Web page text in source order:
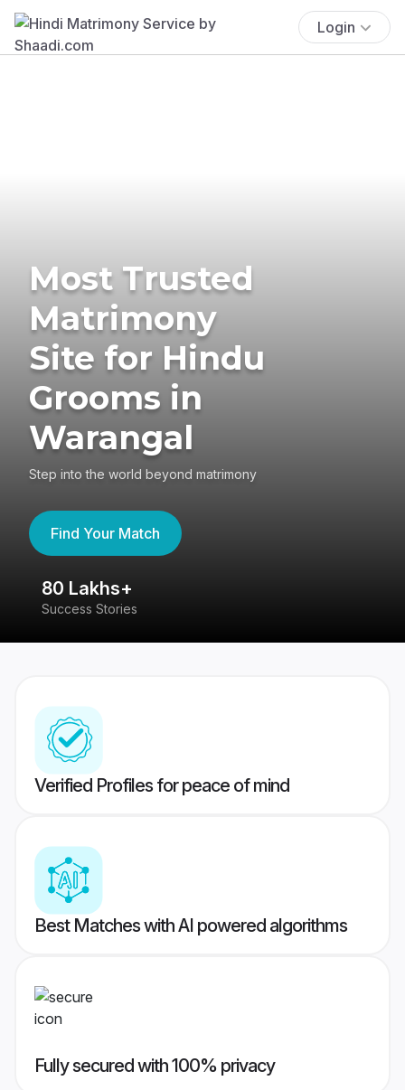
Login
Most Trusted
Matrimony
Site for Hindu
Grooms in
Warangal
Step into the world beyond matrimony
Find Your Match
80 Lakhs+
Success Stories
Verified Profiles for peace of mind
Best Matches with AI powered algorithms
Fully secured with 100% privacy